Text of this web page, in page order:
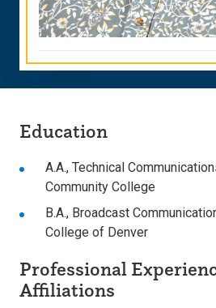
Education
A.A., Technical
Community College
B.A., Broadcast
College of Denver
Professional
Affiliations